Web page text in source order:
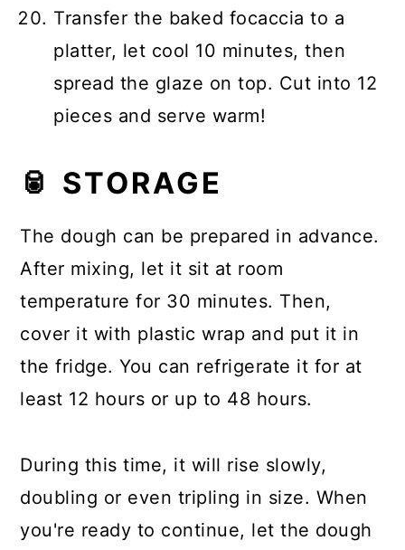
Transfer the baked focaccia to a
platter, let cool 10 minutes, then
spread the glaze on top. Cut into 12
pieces and serve warm!
🥫 STORAGE
The dough can be prepared in advance.
After mixing, let it sit at room
temperature for 30 minutes. Then,
cover it with plastic wrap and put it in
the fridge. You can refrigerate it for at
least 12 hours or up to 48 hours.
During this time, it will rise slowly,
doubling or even tripling in size. When
you're ready to continue, let the dough